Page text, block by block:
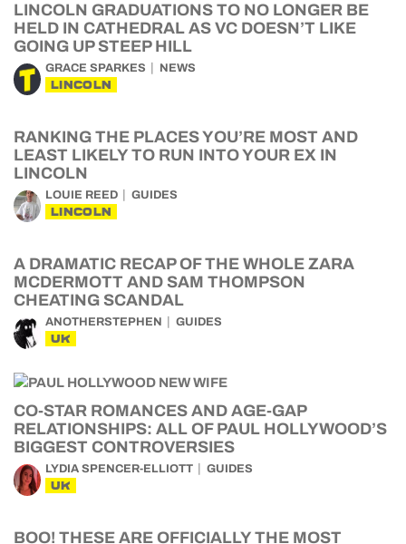
LINCOLN GRADUATIONS TO NO LONGER BE
HELD IN CATHEDRAL AS VC DOESN’T LIKE
GOING UP STEEP HILL
GRACE SPARKES NEWS
LINCOLN
RANKING THE PLACES YOU’RE MOST AND
LEAST LIKELY TO RUN INTO YOUR EX IN
LINCOLN
LOUIE REED GUIDES
LINCOLN
A DRAMATIC RECAP OF THE WHOLE ZARA
MCDERMOTT AND SAM THOMPSON
CHEATING SCANDAL
ANOTHERSTEPHEN GUIDES
UK
CO-STAR ROMANCES AND AGE-GAP
RELATIONSHIPS: ALL OF PAUL HOLLYWOOD’S
BIGGEST CONTROVERSIES
LYDIA SPENCER-ELLIOTT GUIDES
UK
BOO! THESE ARE OFFICIALLY THE MOST